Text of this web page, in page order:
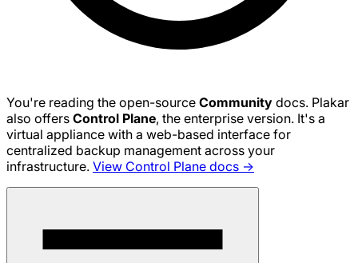
You're reading the open-source Community docs. Plakar
also offers Control Plane, the enterprise version. It's a
virtual appliance with a web-based interface for
centralized backup management across your
infrastructure. View Control Plane docs →